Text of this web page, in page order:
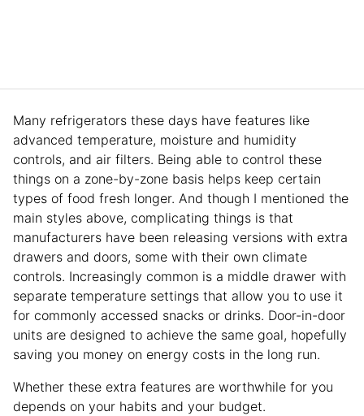
Many refrigerators these days have features like
advanced temperature, moisture and humidity
controls, and air filters. Being able to control these
things on a zone-by-zone basis helps keep certain
types of food fresh longer. And though I mentioned the
main styles above, complicating things is that
manufacturers have been releasing versions with extra
drawers and doors, some with their own climate
controls. Increasingly common is a middle drawer with
separate temperature settings that allow you to use it
for commonly accessed snacks or drinks. Door-in-door
units are designed to achieve the same goal, hopefully
saving you money on energy costs in the long run.
Whether these extra features are worthwhile for you
depends on your habits and your budget.